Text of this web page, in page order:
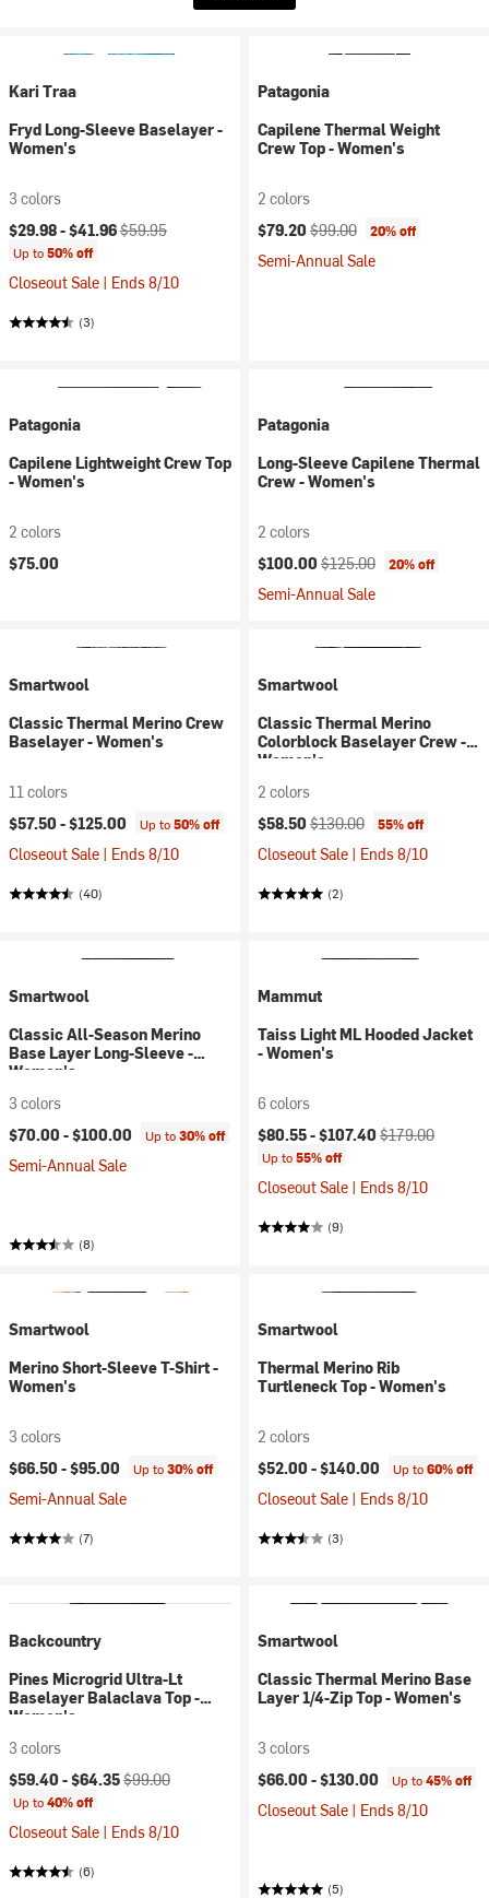
Kari Traa
Fryd Long-Sleeve Baselayer -
Women's
3 colors
Current price:
$29.98 -$41.96Original price:
$59.95
Up to50% off
Closeout Sale | Ends 8/10
(3)
Patagonia
Capilene Thermal Weight
Crew Top - Women's
2 colors
Current price:
$79.20 Original price:
$99.00 20% off
Semi-Annual Sale
Patagonia
Capilene Lightweight Crew Top
- Women's
2 colors
$75.00
Patagonia
Long-Sleeve Capilene Thermal
Crew - Women's
2 colors
Current price:
$100.00 Original price:
$125.00 20% off
Semi-Annual Sale
Smartwool
Classic Thermal Merino Crew
Baselayer - Women's
11 colors
$57.50 -$125.00 Up to50% off
Closeout Sale | Ends 8/10
(40)
Smartwool
Classic Thermal Merino
Colorblock Baselayer Crew -
Women's
2 colors
Current price:
$58.50 Original price:
$130.00 55% off
Closeout Sale | Ends 8/10
(2)
Smartwool
Classic All-Season Merino
Base Layer Long-Sleeve -
Women's
3 colors
$70.00 -$100.00 Up to30% off
Semi-Annual Sale
(8)
Mammut
Taiss Light ML Hooded Jacket
- Women's
6 colors
Current price:
$80.55 -$107.40 Original price:
$179.00
Up to55% off
Closeout Sale | Ends 8/10
(9)
Smartwool
Merino Short-Sleeve T-Shirt -
Women's
3 colors
$66.50 -$95.00 Up to30% off
Semi-Annual Sale
(7)
Smartwool
Thermal Merino Rib
Turtleneck Top - Women's
2 colors
$52.00 -$140.00 Up to60% off
Closeout Sale | Ends 8/10
(3)
Backcountry
Pines Microgrid Ultra-Lt
Baselayer Balaclava Top -
Women's
3 colors
Current price:
$59.40 -$64.35Original price:
$99.00
Up to40% off
Closeout Sale | Ends 8/10
(6)
Smartwool
Classic Thermal Merino Base
Layer 1/4-Zip Top - Women's
3 colors
$66.00 -$130.00 Up to45% off
Closeout Sale | Ends 8/10
(5)